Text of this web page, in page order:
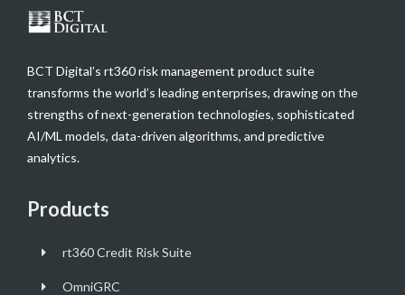
BCT Digital’s rt360 risk management product suite
transforms the world’s leading enterprises, drawing on the
strengths of next-generation technologies, sophisticated
AI/ML models, data-driven algorithms, and predictive
analytics.
Products
rt360 Credit Risk Suite
OmniGRC